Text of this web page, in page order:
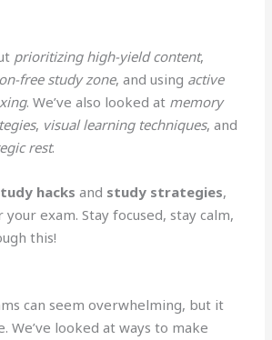
prioritizing high-yield content,
free study zone, and using active
. We’ve also looked at memory
, visual learning techniques, and
rest.
hacks and study strategies,
exam. Stay focused, stay calm,
this!
can seem overwhelming, but it
We’ve looked at ways to make